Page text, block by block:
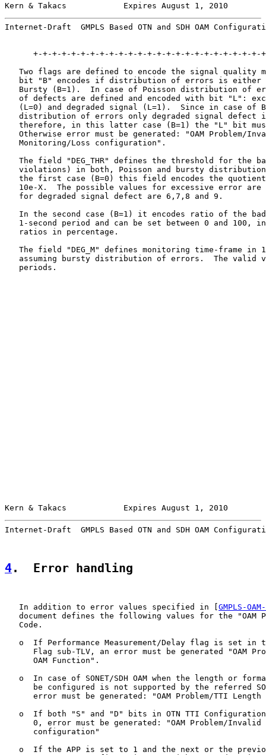
Kern & Takacs            Expires August 1, 2010
Internet-Draft  GMPLS Based OTN and SDH OAM
+-+-+-+-+-+-+-+-+-+-+-+-+-+-+-+-+-+-+-+-+-+-+-+-
Two flags are defined to encode the signal quality
bit "B" encodes if distribution of errors is either
Bursty (B=1).  In case of Poisson distribution of
of defects are defined and encoded with bit "L":
(L=0) and degraded signal (L=1).  Since in case of
distribution of errors only degraded signal defect
therefore, in this latter case (B=1) the "L" bit
Otherwise error must be generated: "OAM Problem/
   Monitoring/Loss configuration".
The field "DEG_THR" defines the threshold for the
violations) in both, Poisson and bursty
the first case (B=0) this field encodes the
10e-X.  The possible values for excessive error are
   for degraded signal defect are 6,7,8 and 9.
In the second case (B=1) it encodes ratio of the
1-second period and can be set between 0 and 100,
   ratios in percentage.
The field "DEG_M" defines monitoring time-frame in
assuming bursty distribution of errors.  The valid
   periods.
Kern & Takacs            Expires August 1, 2010
Internet-Draft  GMPLS Based OTN and SDH OAM
4.  Error handling
   In addition to error values specified in [
GMPLS-
document defines the following values for the "OAM
   Code.
o  If Performance Measurement/Delay flag is set in
Flag sub-TLV, an error must be generated "OAM
      OAM Function".
o  In case of SONET/SDH OAM when the length or
be configured is not supported by the referred
error must be generated: "OAM Problem/TTI Length
o  If both "S" and "D" bits in OTN TTI
0, error must be generated: "OAM Problem/Invalid
      configuration"
o  If the APP is set to 1 and the next or the